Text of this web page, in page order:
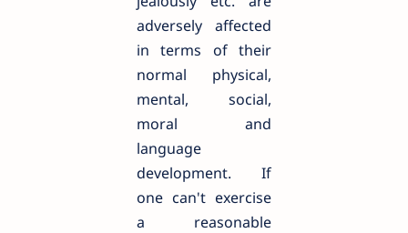
adversely affected
in terms of their
normal physical,
mental, social,
moral and
language
development. If
one can't exercise
a reasonable